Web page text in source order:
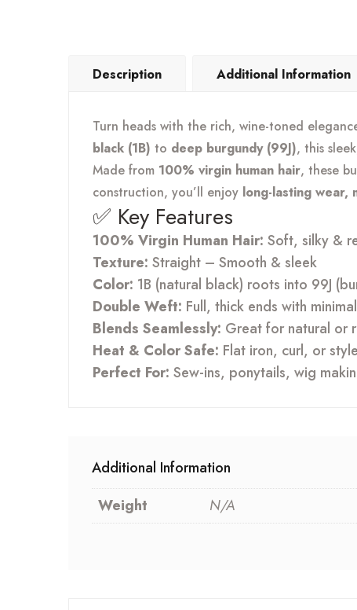
Description Additional Information
Turn heads with the rich, wine-toned
black (1B) to deep burgundy (99J), this
Made from 100% virgin human hair, these
construction, you’ll enjoy long-lasting wear,
✅ Key Features
100% Virgin Human Hair: Soft, silky &
Texture: Straight – Smooth & sleek
Color: 1B (natural black) roots into 99J
Double Weft: Full, thick ends with
Blends Seamlessly: Great for natural or
Heat & Color Safe: Flat iron, curl, or
Perfect For: Sew-ins, ponytails, wig
Additional Information
Weight
N/A